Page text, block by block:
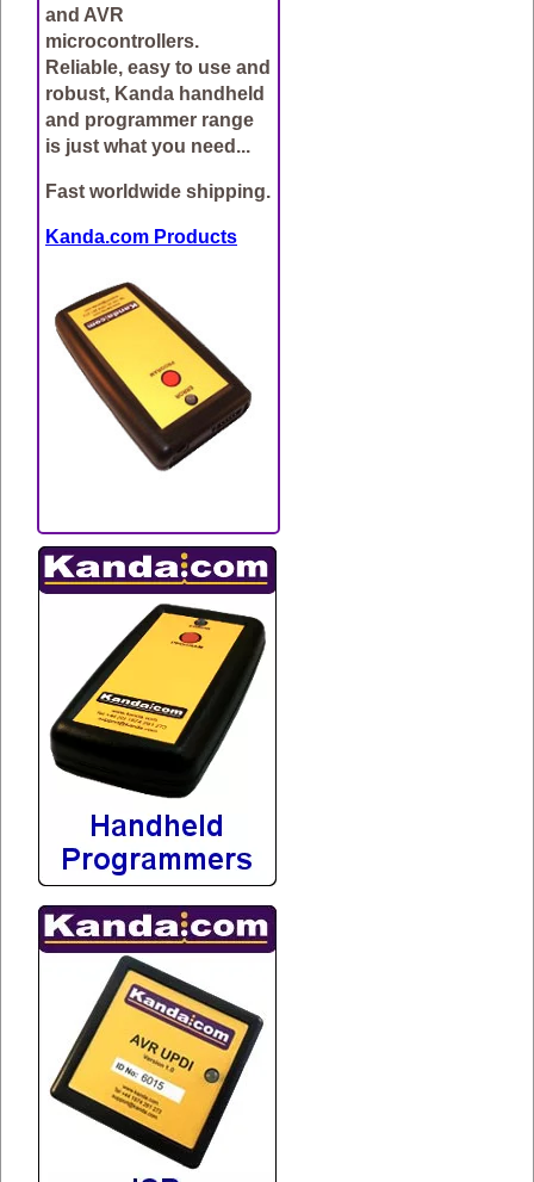
and AVR
microcontrollers.
Reliable, easy to use and
robust, Kanda handheld
and programmer range
is just what you need...
Fast worldwide shipping.
Kanda.com Products